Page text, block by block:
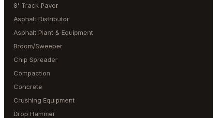
8' Track Paver
Asphalt Distributor
Asphalt Plant & Equipment
Broom/Sweeper
Chip Spreader
Compaction
Concrete
Crushing Equipment
Drop Hammer